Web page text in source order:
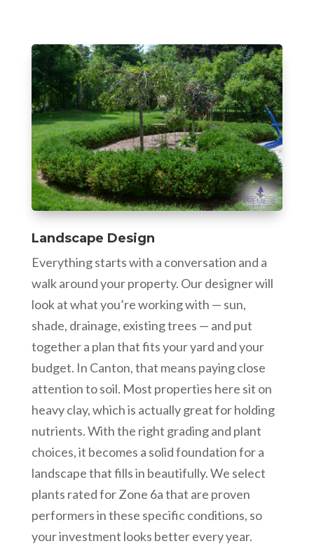
Landscape Design
Everything starts with a conversation and a
walk around your property. Our designer will
look at what you’re working with — sun,
shade, drainage, existing trees — and put
together a plan that fits your yard and your
budget. In Canton, that means paying close
attention to soil. Most properties here sit on
heavy clay, which is actually great for holding
nutrients. With the right grading and plant
choices, it becomes a solid foundation for a
landscape that fills in beautifully. We select
plants rated for Zone 6a that are proven
performers in these specific conditions, so
your investment looks better every year.